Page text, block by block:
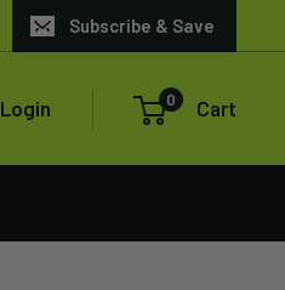
Subscribe & Save
Login 0 Cart